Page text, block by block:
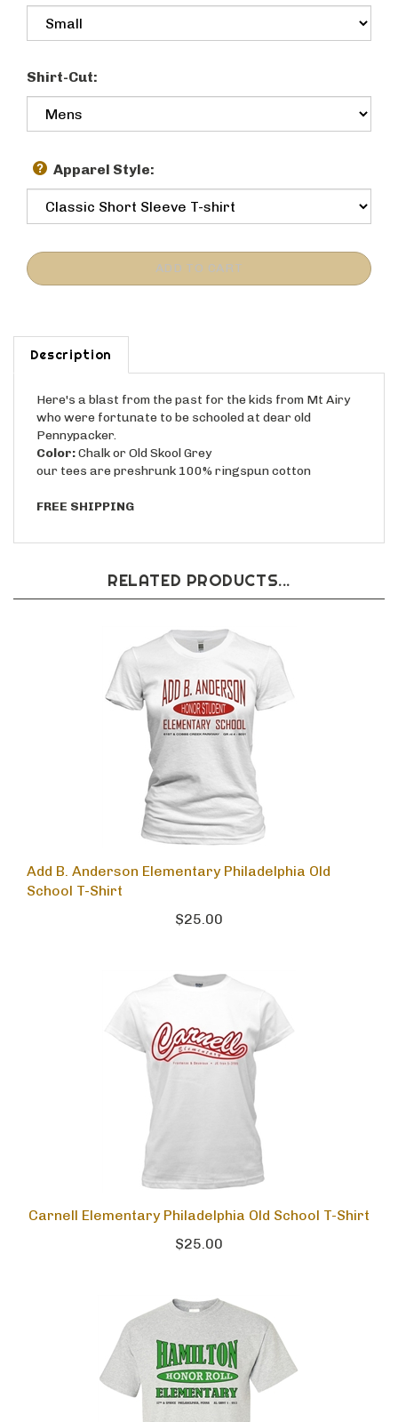
Shirt-Cut:
Apparel Style:
Description
Here's a blast from the past for the kids from Mt Airy
who were fortunate to be schooled at dear old
Pennypacker.
Color: Chalk or Old Skool Grey
our tees are preshrunk 100% ringspun cotton
FREE SHIPPING
RELATED PRODUCTS...
Add B. Anderson Elementary Philadelphia Old
School T-Shirt
$25.00
Carnell Elementary Philadelphia Old School T-Shirt
$25.00